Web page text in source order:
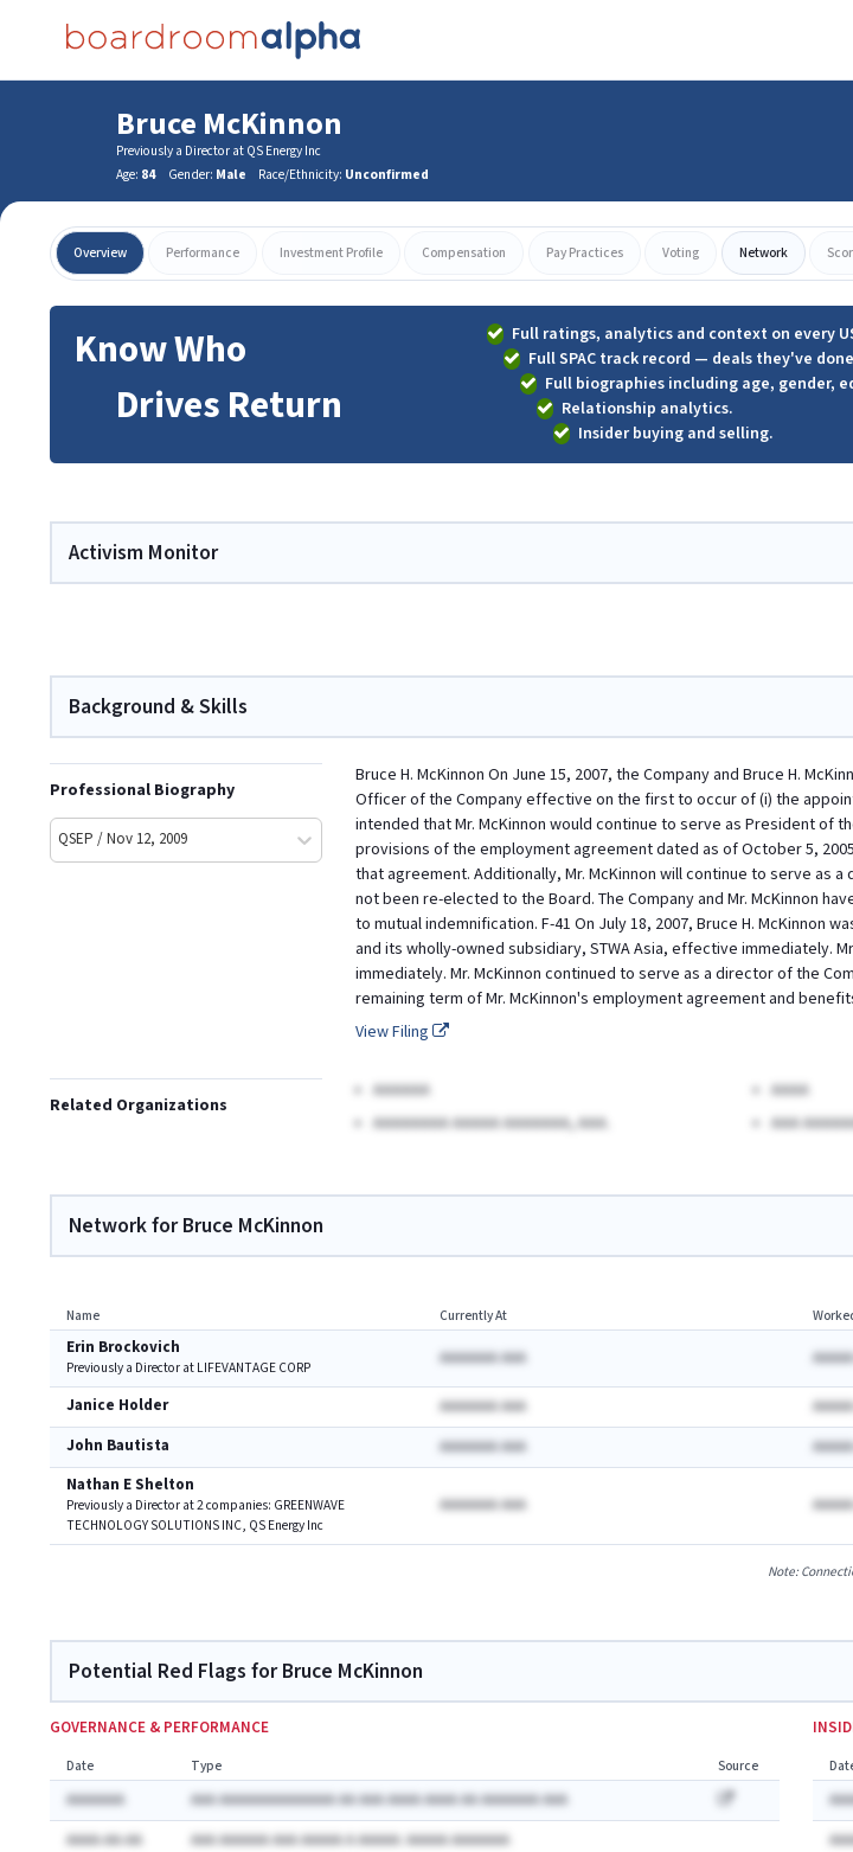
Bruce McKinnon
Previously a Director at QS Energy Inc
Age: 84 Gender: Male Race/Ethnicity: Unconfirmed
Overview Performance Investment Profile Compensation Pay Practices Voting Network
Know Who
Drives Return
Full ratings, analytics and context on every
Full SPAC track record — deals they've
Full biographies including age, gender,
Relationship analytics.
Insider buying and selling.
Activism Monitor
Background & Skills
Professional Biography
QSEP / Nov 12, 2009
Bruce H. McKinnon On June 15, 2007, the Company and Bruce H.
Officer of the Company effective on the first to occur of (i) the
intended that Mr. McKinnon would continue to serve as President of
provisions of the employment agreement dated as of October 5,
that agreement. Additionally, Mr. McKinnon will continue to serve as
not been re-elected to the Board. The Company and Mr. McKinnon
to mutual indemnification. F-41 On July 18, 2007, Bruce H. McKinnon
and its wholly-owned subsidiary, STWA Asia, effective immediately.
immediately. Mr. McKinnon continued to serve as a director of the
remaining term of Mr. McKinnon's employment agreement and
View Filing
Related Organizations
AAAAAA AAAA
AAAAAAAA AAAAA AAAAAAA, AAA.
AAA
Network for Bruce McKinnon
Name Currently At
Erin Brockovich
Previously a Director at LIFEVANTAGE CORP AAAAAAA AAA
Janice Holder AAAAAAA AAA
John Bautista
AAAAAAA AAA
Nathan E Shelton
Previously a Director at 2 companies: GREENWAVE
TECHNOLOGY SOLUTIONS INC, QS Energy Inc
AAAAAAA AAA
Note:
Potential Red Flags for Bruce McKinnon
GOVERNANCE & PERFORMANCE
Date Type Source
AAAAAAA
AAA AAAAAAAAAAAAAA AA AAA AAAA AAAA AA AAAAAAA AAA
AAAA-AA-AA
AAA AAAAAA AAA AAAAA A AAAAA: AAAAA AAAAAAA